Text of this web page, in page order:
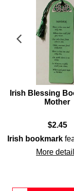
Irish Blessing
Mother
$2.45
Irish bookmark
More
that is also a
versefor